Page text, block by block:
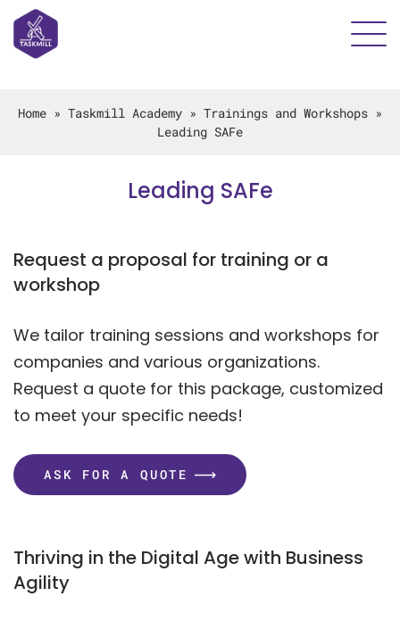
Home » Taskmill Academy » Trainings and Workshops »
Leading SAFe
Leading SAFe
Request a proposal for training or a
workshop
We tailor training sessions and workshops for
companies and various organizations.
Request a quote for this package, customized
to meet your specific needs!
ASK FOR A QUOTE
Thriving in the Digital Age with Business
Agility